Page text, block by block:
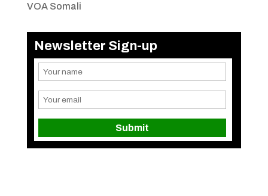
VOA Somali
Newsletter Sign-up